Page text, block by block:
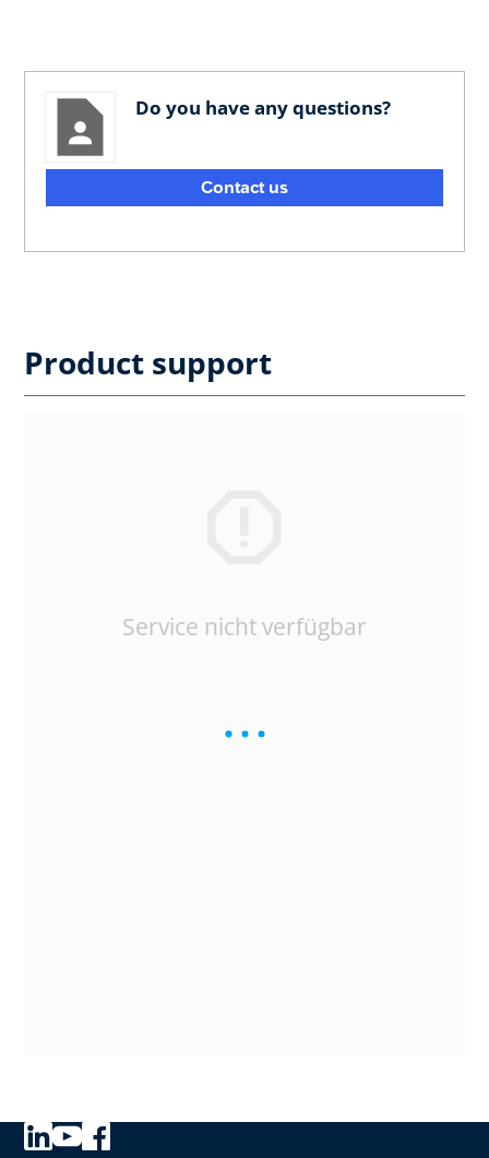
Do you have any questions?
Contact us
Product support
Service nicht verfügbar